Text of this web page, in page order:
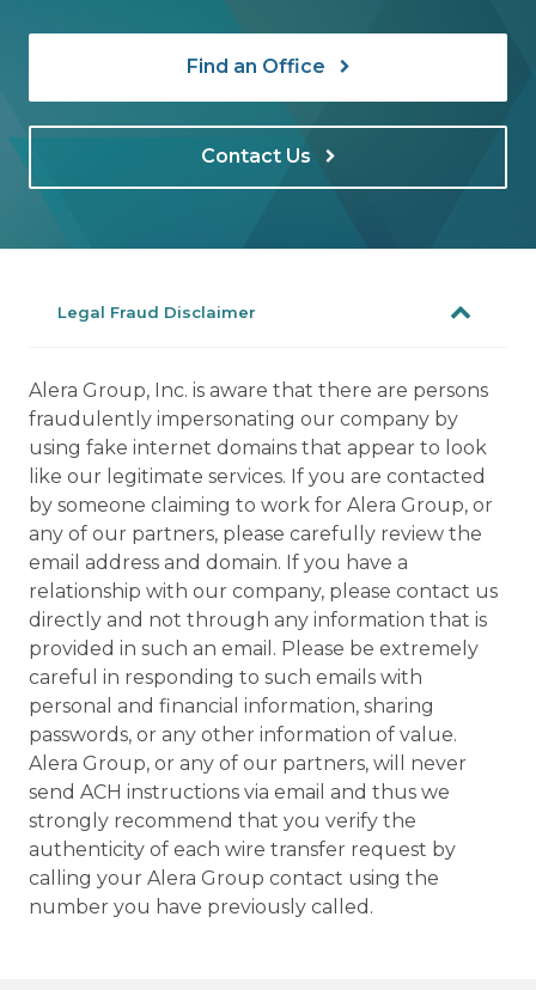
Find an Office
Contact Us
Legal Fraud Disclaimer
Alera Group, Inc. is aware that there are persons
fraudulently impersonating our company by
using fake internet domains that appear to look
like our legitimate services. If you are contacted
by someone claiming to work for Alera Group, or
any of our partners, please carefully review the
email address and domain. If you have a
relationship with our company, please contact us
directly and not through any information that is
provided in such an email. Please be extremely
careful in responding to such emails with
personal and financial information, sharing
passwords, or any other information of value.
Alera Group, or any of our partners, will never
send ACH instructions via email and thus we
strongly recommend that you verify the
authenticity of each wire transfer request by
calling your Alera Group contact using the
number you have previously called.